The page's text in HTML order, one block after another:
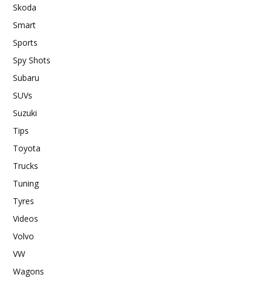
Skoda
Smart
Sports
Spy Shots
Subaru
SUVs
Suzuki
Tips
Toyota
Trucks
Tuning
Tyres
Videos
Volvo
VW
Wagons